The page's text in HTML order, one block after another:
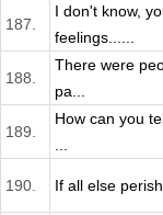
187.
I don't know,
feelings......
188.
There were
pa...
189.
How can you
190. If all else